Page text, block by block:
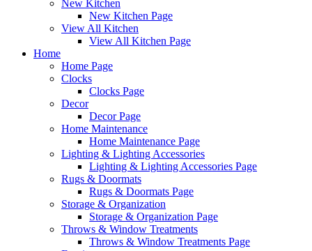
New Kitchen
New Kitchen Page
View All Kitchen
View All Kitchen Page
Home
Home Page
Clocks
Clocks Page
Decor
Decor Page
Home Maintenance
Home Maintenance Page
Lighting & Lighting Accessories
Lighting & Lighting Accessories Page
Rugs & Doormats
Rugs & Doormats Page
Storage & Organization
Storage & Organization Page
Throws & Window Treatments
Throws & Window Treatments Page